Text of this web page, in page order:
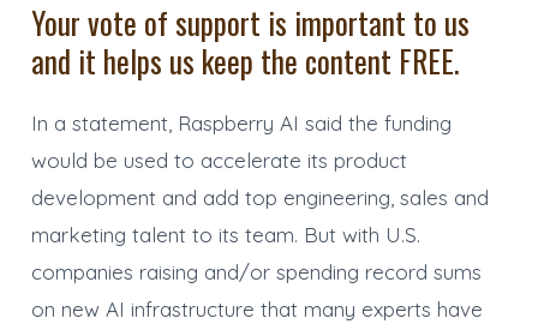
Your vote of support is important to us
and it helps us keep the content FREE.
In a statement, Raspberry AI said the funding
would be used to accelerate its product
development and add top engineering, sales and
marketing talent to its team. But with U.S.
companies raising and/or spending record sums
on new AI infrastructure that many experts have